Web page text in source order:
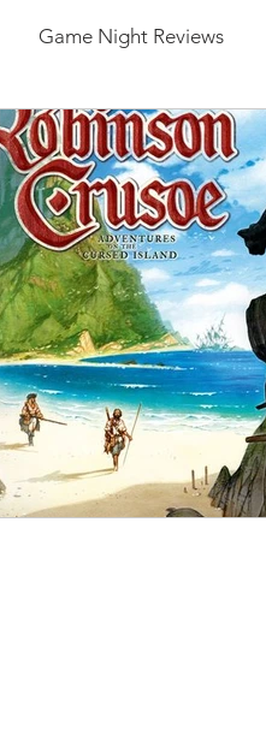
Game Night Reviews
The 100 Club
Guides Preview
Pulp City Star Wars
Marvel Legendary